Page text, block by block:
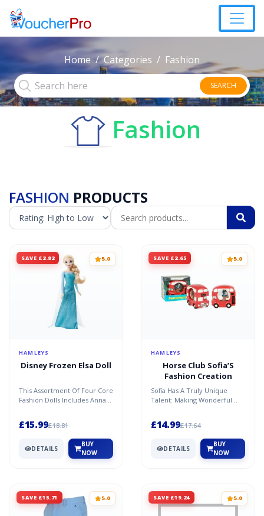
Home Categories Fashion
SEARCH
Fashion
FASHION PRODUCTS
SAVE £2.82 5.0
HAMLEYS
Disney Frozen Elsa Doll
This Assortment Of Four Core
Fashion Dolls Includes Anna
£15.99£18.81
DETAILS
BUY
NOW
SAVE £2.65 5.0
HAMLEYS
Horse Club Sofia’S
Fashion Creation
Sofia Has A Truly Unique
Talent: Making Wonderful
£14.99£17.64
DETAILS
BUY
NOW
SAVE £15.71 5.0 SAVE £19.24 5.0